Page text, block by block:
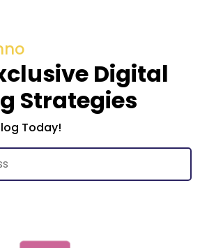
Digital
Strategies
Today!